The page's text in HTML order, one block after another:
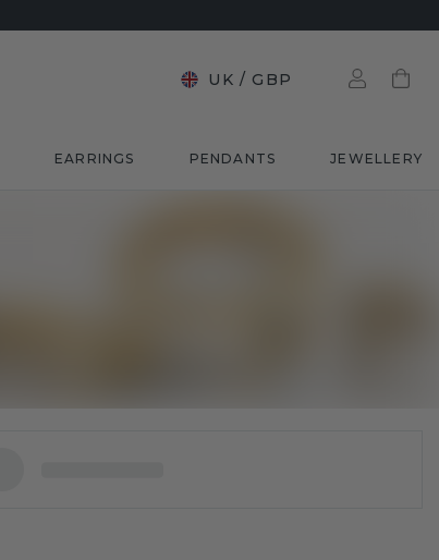
UK / GBP
EARRINGS PENDANTS JEWELLERY